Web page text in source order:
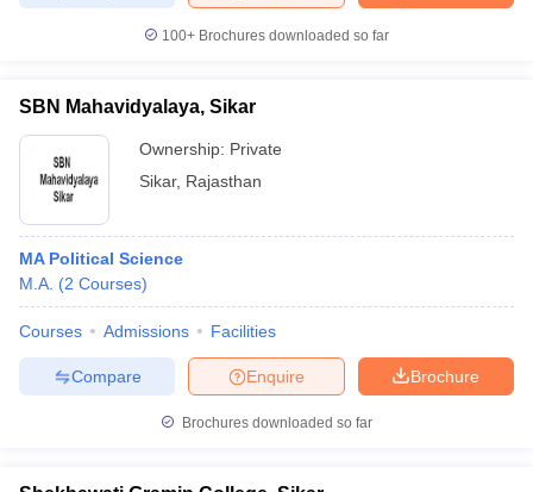
100+ Brochures downloaded so far
SBN Mahavidyalaya, Sikar
Ownership: Private
Sikar, Rajasthan
MA Political Science
M.A. (2 Courses)
Courses Admissions Facilities
Brochure
Enquire
Compare
Brochures downloaded so far